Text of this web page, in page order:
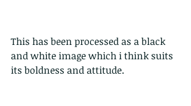
This has been processed as a black
and white image which i think suits
its boldness and attitude.